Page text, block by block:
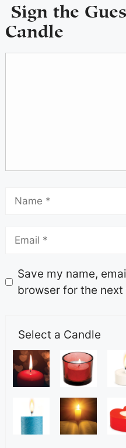
Sign the
Candle
Save my name,
browser for the
Select a Candle